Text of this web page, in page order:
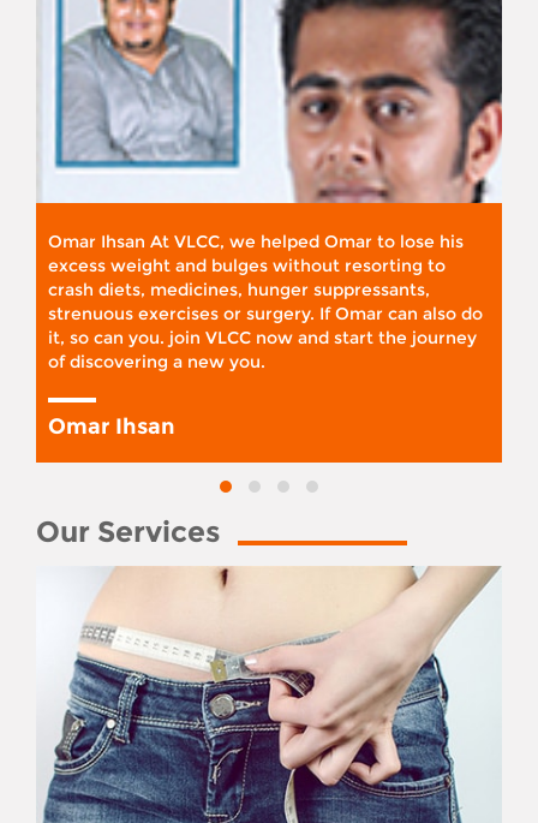
Omar Ihsan At VLCC, we helped Omar to lose his
excess weight and bulges without resorting to
crash diets, medicines, hunger suppressants,
strenuous exercises or surgery. If Omar can also do
it, so can you. join VLCC now and start the journey
of discovering a new you.
Omar Ihsan
Our Services